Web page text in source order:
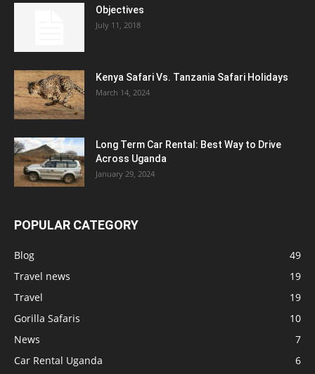
Objectives
July 11, 2018
Kenya Safari Vs. Tanzania Safari Holidays
March 14, 2024
Long Term Car Rental: Best Way to Drive
Across Uganda
January 29, 2024
POPULAR CATEGORY
Blog
49
Travel news
19
Travel
19
Gorilla Safaris
10
News
7
Car Rental Uganda
6